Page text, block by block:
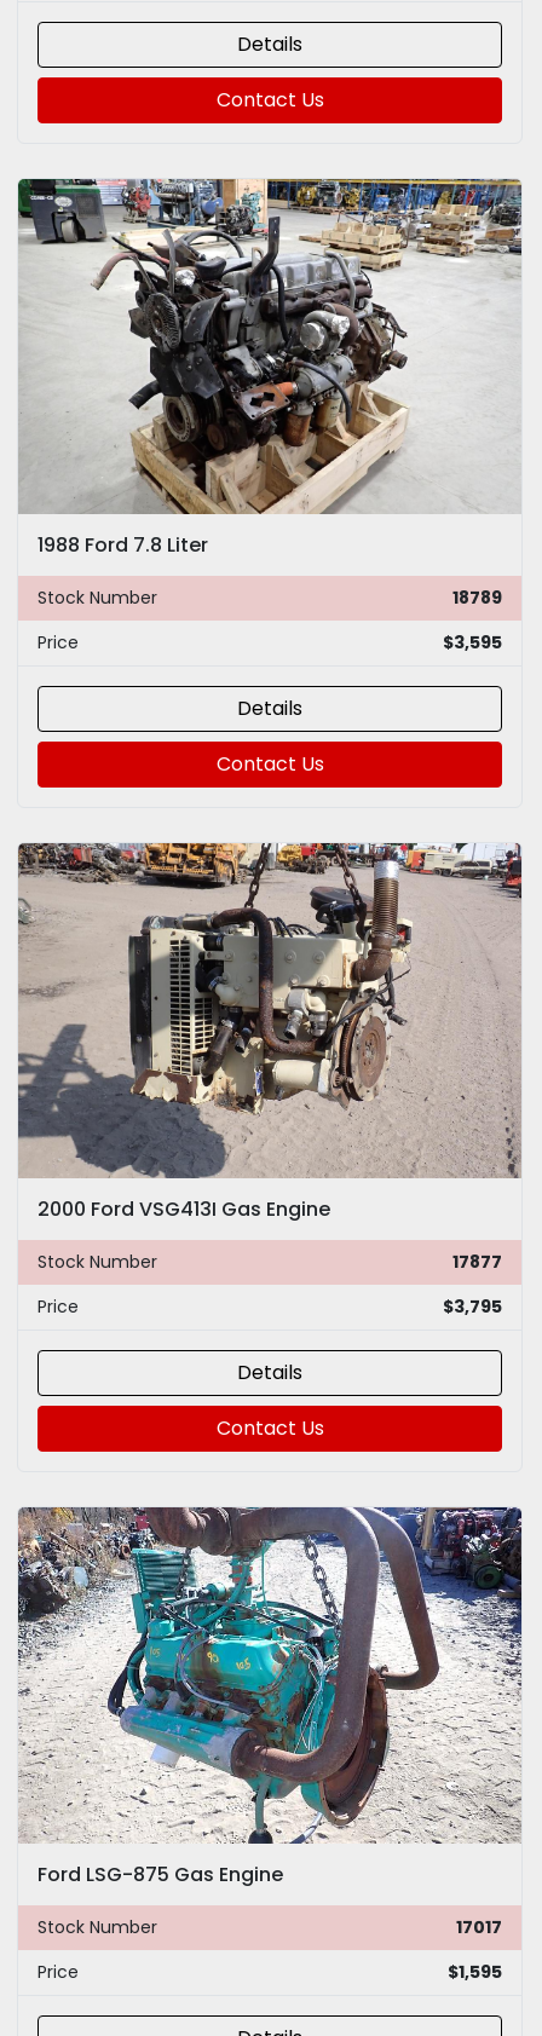
Details
Contact Us
1988 Ford 7.8 Liter
Stock Number
18789
Price
$3,595
Details
Contact Us
2000 Ford VSG413I Gas Engine
Stock Number
17877
Price
$3,795
Details
Contact Us
Ford LSG-875 Gas Engine
Stock Number
17017
Price
$1,595